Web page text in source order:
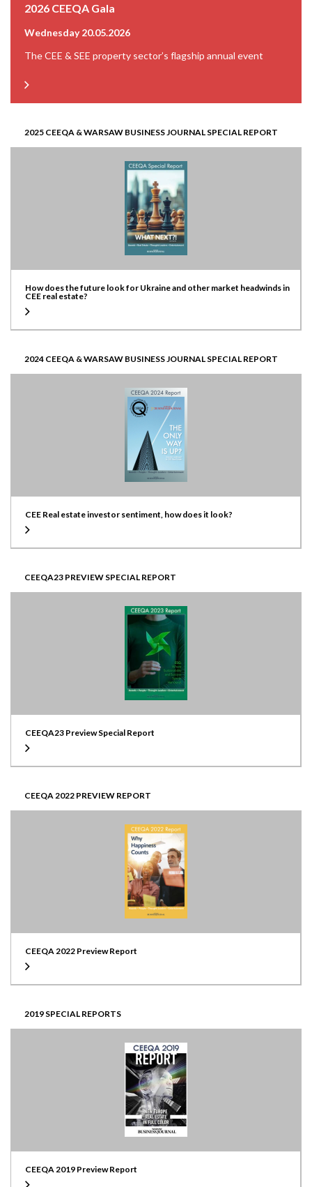
2026 CEEQA Gala
Wednesday 20.05.2026
The CEE & SEE property sector’s flagship annual event
2025 CEEQA & WARSAW BUSINESS JOURNAL SPECIAL REPORT
How does the future look for Ukraine and other market headwinds in
CEE real estate?
2024 CEEQA & WARSAW BUSINESS JOURNAL SPECIAL REPORT
CEE Real estate investor sentiment, how does it look?
CEEQA23 PREVIEW SPECIAL REPORT
CEEQA23 Preview Special Report
CEEQA 2022 PREVIEW REPORT
CEEQA 2022 Preview Report
2019 SPECIAL REPORTS
CEEQA 2019 Preview Report